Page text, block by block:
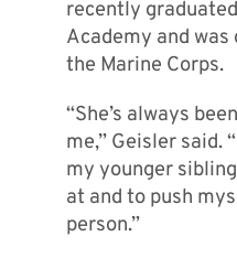
recently
Academy and
the Marine Corps.
“She’s always
me,” Geisler said.
my younger
at and to push
person.”